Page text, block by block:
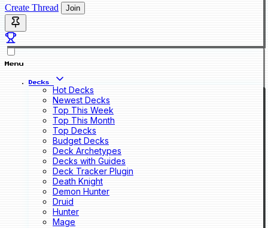
Create Thread Join
Menu
Decks
Hot Decks
Newest Decks
Top This Week
Top This Month
Top Decks
Budget Decks
Deck Archetypes
Decks with Guides
Deck Tracker Plugin
Death Knight
Demon Hunter
Druid
Hunter
Mage